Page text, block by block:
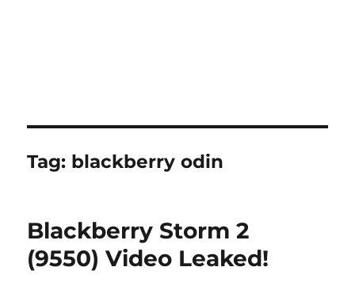
Tag: blackberry odin
Blackberry Storm 2
(9550) Video Leaked!